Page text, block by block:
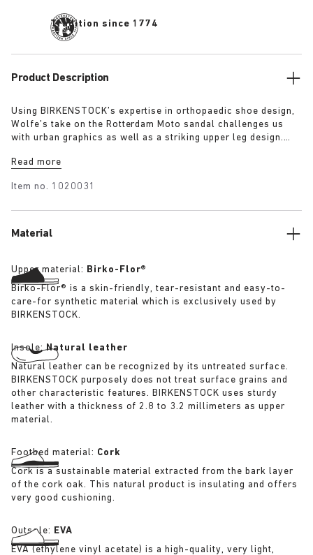
Tradition since 1774
Product Description
Using BIRKENSTOCK’s expertise in orthopaedic shoe design,
Wolfe’s take on the Rotterdam Moto sandal challenges us
with urban graphics as well as a striking upper leg design.
creates a flexible shield, whereas the footbed lining of nappa
Read more
Item no. 1020031
Material
Upper material: Birko-Flor®
Birko-Flor® is a skin-friendly, tear-resistant and easy-to-
care-for synthetic material which is exclusively used by
BIRKENSTOCK.
Insole:Natural leather
Natural leather can be recognized by its untreated surface.
BIRKENSTOCK purposely does not treat surface grains and
other characteristic features. BIRKENSTOCK uses sturdy
leather with a thickness of 2.8 to 3.2 millimeters as upper
material.
Footbed material: Cork
Cork is a sustainable material extracted from the bark layer
of the cork oak. This natural product is insulating and offers
very good cushioning.
Outsole: EVA
EVA (ethylene vinyl acetate) is a high-quality, very light,